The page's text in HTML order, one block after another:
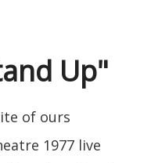
Up"
of ours
1977 live